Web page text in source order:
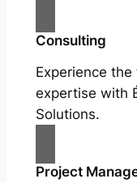
Consulting
Experience
expertise with
Solutions.
Project